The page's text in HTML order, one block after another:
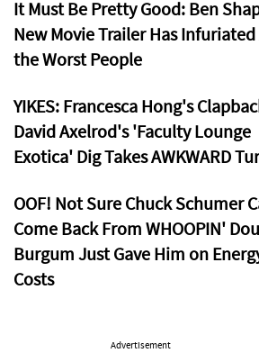
It Must Be Pretty Good: Ben
New Movie Trailer Has Infuriated
the Worst People
YIKES: Francesca Hong's
David Axelrod's 'Faculty Lounge
Exotica' Dig Takes AWKWARD
OOF! Not Sure Chuck Schumer
Come Back From WHOOPIN'
Burgum Just Gave Him on
Costs
Advertisement